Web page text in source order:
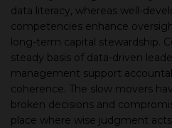
data literacy, whereas well-
competencies enhance
long-term capital stewardship.
steady basis of data-driven
management support
coherence. The slow movers
broken decisions and
place where wise judgment